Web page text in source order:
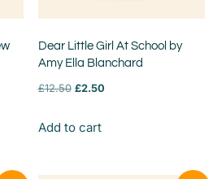
Dear Little Girl At School by
Amy Ella Blanchard
£12.50 £2.50
Add to cart